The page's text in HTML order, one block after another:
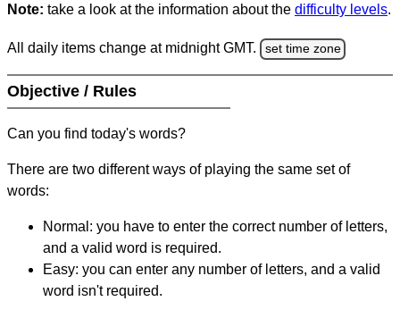
Note: take a look at the information about the difficulty levels.
All daily items change at midnight GMT. set time zone
Objective / Rules
Can you find today's words?
There are two different ways of playing the same set of
words:
Normal: you have to enter the correct number of letters,
and a valid word is required.
Easy: you can enter any number of letters, and a valid
word isn't required.